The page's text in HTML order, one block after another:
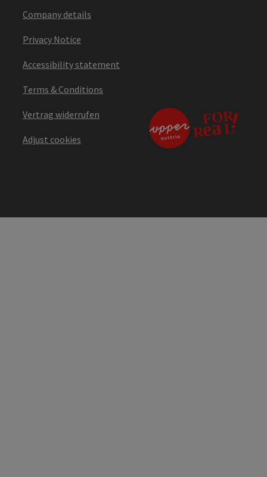
Company details
Privacy Notice
Accessibility statement
Terms & Conditions
Vertrag widerrufen
Adjust cookies